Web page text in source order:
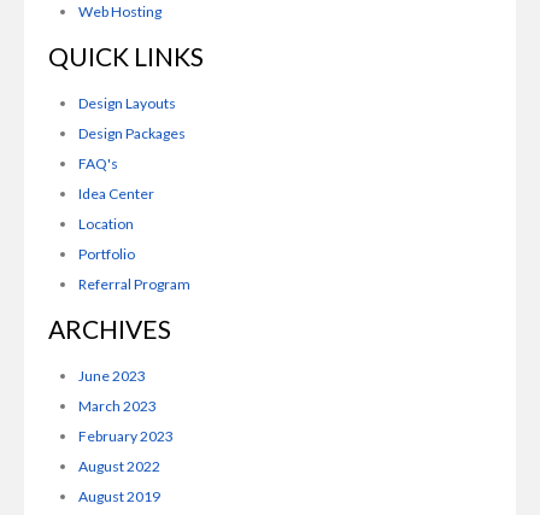
Web Hosting
QUICK LINKS
Design Layouts
Design Packages
FAQ's
Idea Center
Location
Portfolio
Referral Program
ARCHIVES
June 2023
March 2023
February 2023
August 2022
August 2019